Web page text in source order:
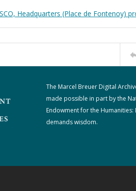
Headquarters (Place de Fontenoy)
The Marcel Breuer Digital
made possible in part by the
Endowment for the Humanities:
demands wisdom.